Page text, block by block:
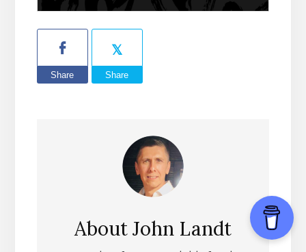
Share Share
AboutJohn Landt